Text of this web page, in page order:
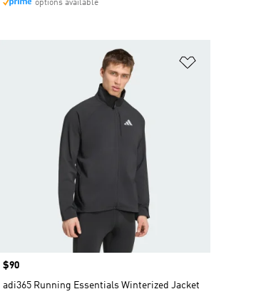
options available
Price
$90
adi365 Running Essentials Winterized Jacket